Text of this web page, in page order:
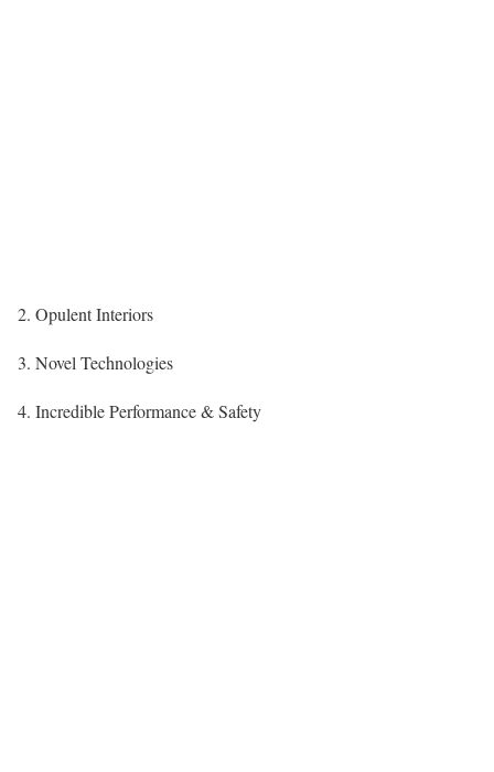
2. Opulent Interiors
3. Novel Technologies
4. Incredible Performance & Safety